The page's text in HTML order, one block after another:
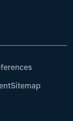
Sitemap